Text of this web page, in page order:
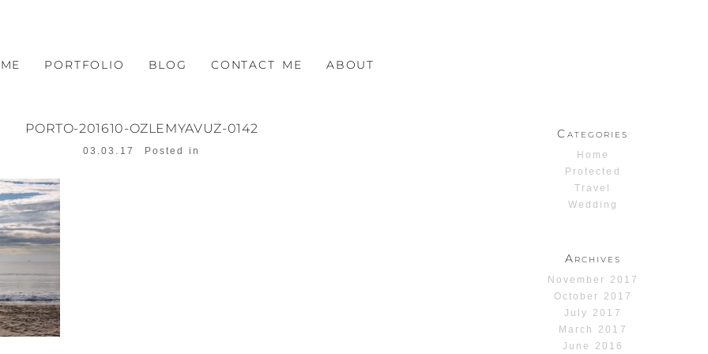
PORTFOLIO BLOG CONTACT ME ABOUT
PORTO-201610-OZLEMYAVUZ-0142
03.03.17 Posted in
Categories
Home
Protected
Travel
Wedding
Archives
November 2017
October 2017
July 2017
March 2017
June 2016